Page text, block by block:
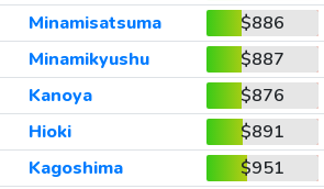
Minamisatsuma
$886
Minamikyushu
$887
Kanoya
$876
Hioki
$891
Kagoshima
$951